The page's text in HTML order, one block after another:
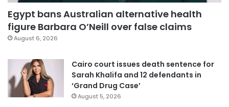
Egypt bans Australian alternative health
figure Barbara O’Neill over false claims
August 6, 2026
Cairo court issues death sentence for
Sarah Khalifa and 12 defendants in
‘Grand Drug Case’
August 5, 2026